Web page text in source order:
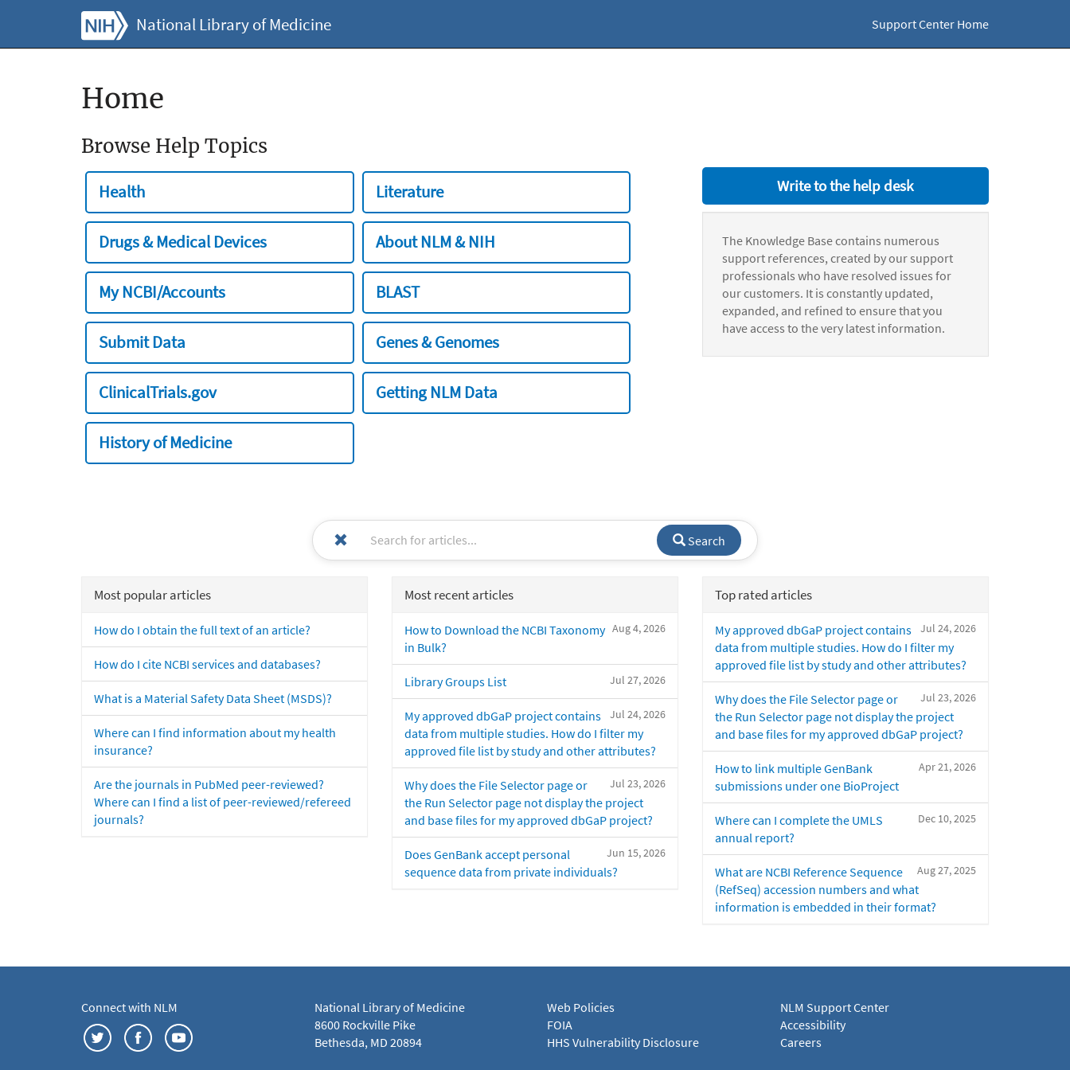
National Library of Medicine Support Center Home
Home
Browse Help Topics
Health Literature
Drugs & Medical Devices About NLM & NIH
My NCBI/Accounts BLAST
Submit Data Genes & Genomes
ClinicalTrials.gov Getting NLM Data
History of Medicine
Write to the help desk
The Knowledge Base contains numerous
support references, created by our support
professionals who have resolved issues for
our customers. It is constantly updated,
expanded, and refined to ensure that you
have access to the very latest information.
Search
Most popular articles
How do I obtain the full text of an article?
How do I cite NCBI services and databases?
What is a Material Safety Data Sheet (MSDS)?
Where can I find information about my health
insurance?
Are the journals in PubMed peer-reviewed?
Where can I find a list of peer-reviewed/refereed
journals?
Most recent articles
Aug 4, 2026
How to Download the NCBI Taxonomy
in Bulk?
Jul 27, 2026
Library Groups List
Jul 24, 2026
My approved dbGaP project contains
data from multiple studies. How do I filter my
approved file list by study and other attributes?
Jul 23, 2026
Why does the File Selector page or
the Run Selector page not display the project
and base files for my approved dbGaP project?
Jun 15, 2026
Does GenBank accept personal
sequence data from private individuals?
Top rated articles
Jul 24, 2026
My approved dbGaP project contains
data from multiple studies. How do I filter my
approved file list by study and other attributes?
Jul 23, 2026
Why does the File Selector page or
the Run Selector page not display the project
and base files for my approved dbGaP project?
Apr 21, 2026
How to link multiple GenBank
submissions under one BioProject
Dec 10, 2025
Where can I complete the UMLS
annual report?
Aug 27, 2025
What are NCBI Reference Sequence
(RefSeq) accession numbers and what
information is embedded in their format?
Connect with NLM
National Library of Medicine
8600 Rockville Pike
Bethesda, MD 20894
Web Policies
FOIA
HHS Vulnerability Disclosure
NLM Support Center
Accessibility
Careers